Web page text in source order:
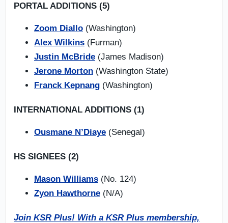
PORTAL ADDITIONS (5)
Zoom Diallo (Washington)
Alex Wilkins (Furman)
Justin McBride (James Madison)
Jerone Morton (Washington State)
Franck Kepnang (Washington)
INTERNATIONAL ADDITIONS (1)
Ousmane N’Diaye (Senegal)
HS SIGNEES (2)
Mason Williams (No. 124)
Zyon Hawthorne (N/A)
Join KSR Plus! With a KSR Plus membership,